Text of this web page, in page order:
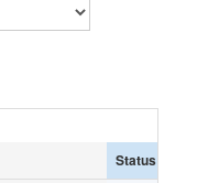
Status